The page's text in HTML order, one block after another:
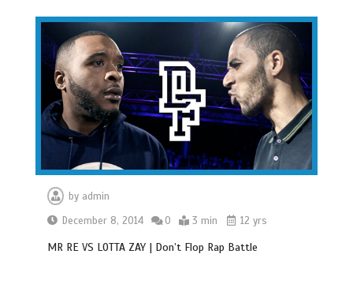
by admin
December 8, 2014
0 3 min 12 yrs
MR RE VS LOTTA ZAY | Don’t Flop Rap Battle